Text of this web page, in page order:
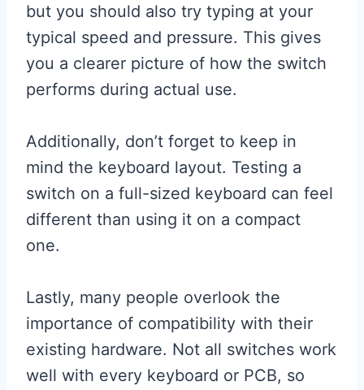
but you should also try typing at your
typical speed and pressure. This gives
you a clearer picture of how the switch
performs during actual use.
Additionally, don’t forget to keep in
mind the keyboard layout. Testing a
switch on a full-sized keyboard can feel
different than using it on a compact
one.
Lastly, many people overlook the
importance of compatibility with their
existing hardware. Not all switches work
well with every keyboard or PCB, so